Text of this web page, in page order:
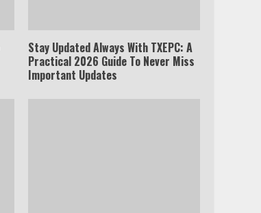
Stay Updated Always With TXEPC: A
Practical 2026 Guide To Never Miss
Important Updates